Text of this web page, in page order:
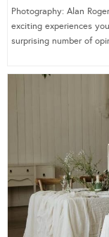
Photography: Alan
exciting experiences
surprising number of